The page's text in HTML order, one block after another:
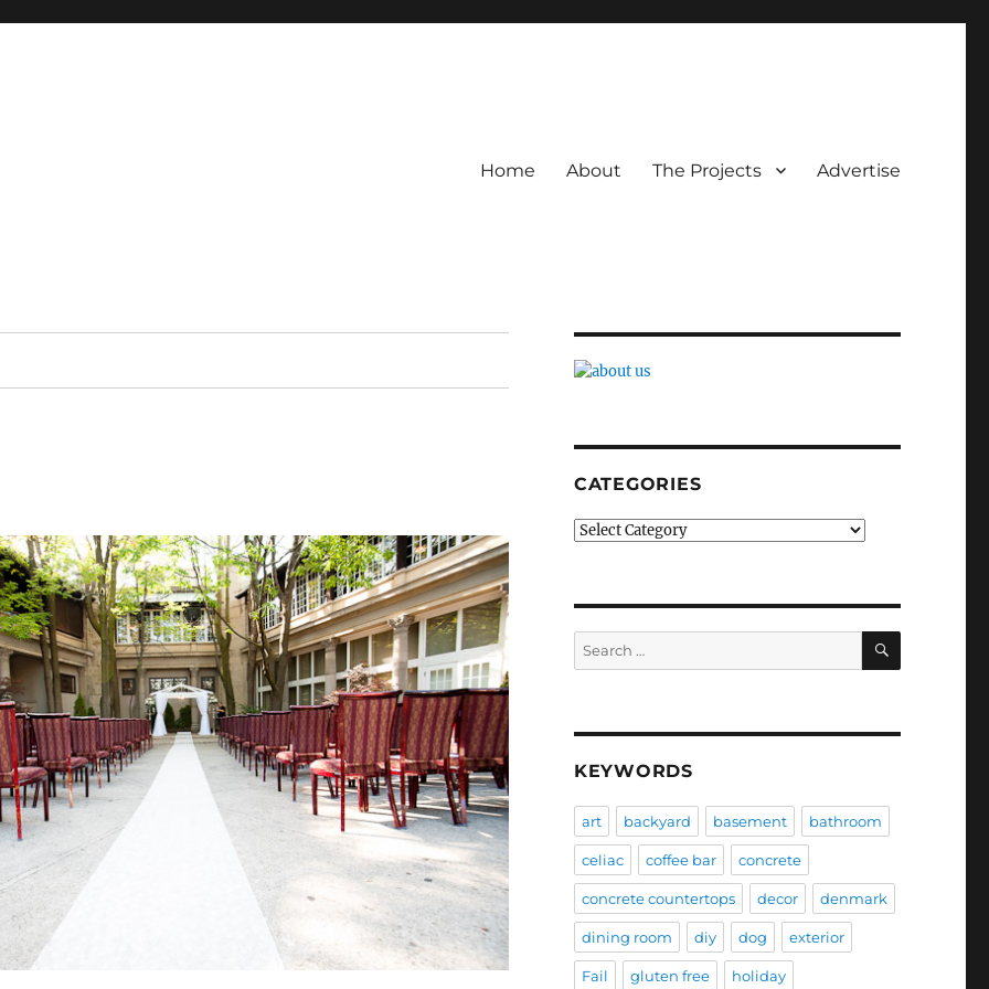
Home About The Projects Advertise
CATEGORIES
Categories
Search
for:
SEARCH
KEYWORDS
art backyard basement bathroom
celiac coffee bar concrete
concrete countertops decor denmark
dining room diy dog exterior
Fail gluten free holiday